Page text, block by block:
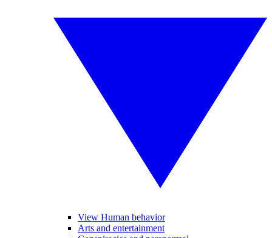
View Human behavior
Arts and entertainment